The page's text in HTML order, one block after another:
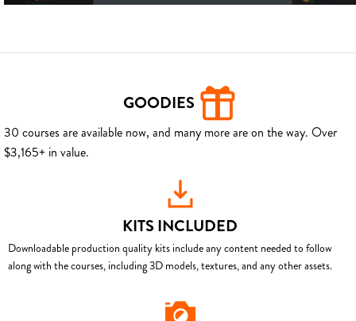
GOODIES
30 courses are available now, and many more are on the way. Over
$3,165+ in value.
KITS INCLUDED
Downloadable production quality kits include any content needed to follow
along with the courses, including 3D models, textures, and any other assets.